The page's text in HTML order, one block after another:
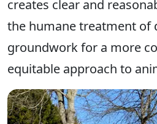
creates clear and
the humane treatment of
groundwork for a more
equitable approach to